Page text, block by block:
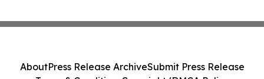
AboutPress Release ArchiveSubmit Press Release